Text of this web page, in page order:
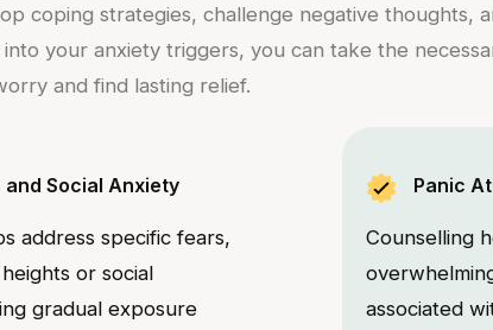
coping strategies, challenge negative thoughts,
your anxiety triggers, you can take the
and find lasting relief.
and Social Anxiety
address specific fears,
or social
gradual exposure
Panic
Counselling
associated